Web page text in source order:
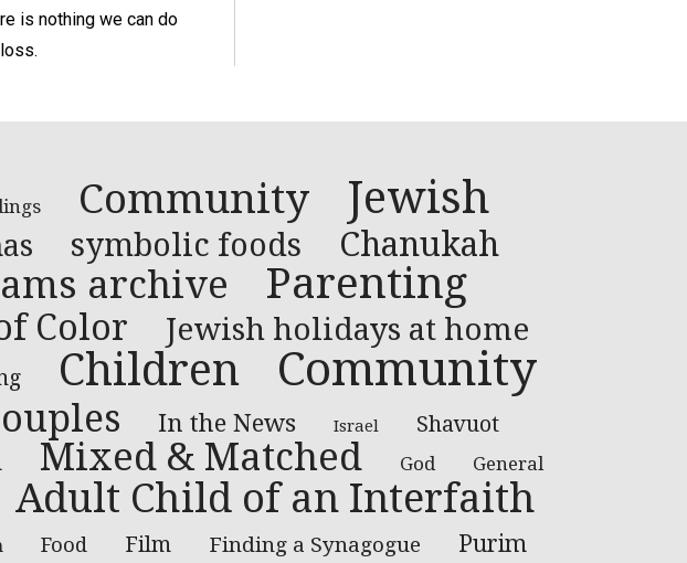
is nothing we can do
Community
Jewish
symbolic foods Chanukah
archive
Parenting
Color Jewish holidays at home
Children
Community
In the News Israel Shavuot
Mixed & Matched God General
Adult Child of an Interfaith
Food Film Finding a Synagogue Purim